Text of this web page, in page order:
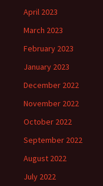
April 2023
March 2023
February 2023
January 2023
December 2022
November 2022
October 2022
September 2022
August 2022
July 2022